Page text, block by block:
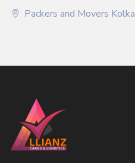
Packers and Movers